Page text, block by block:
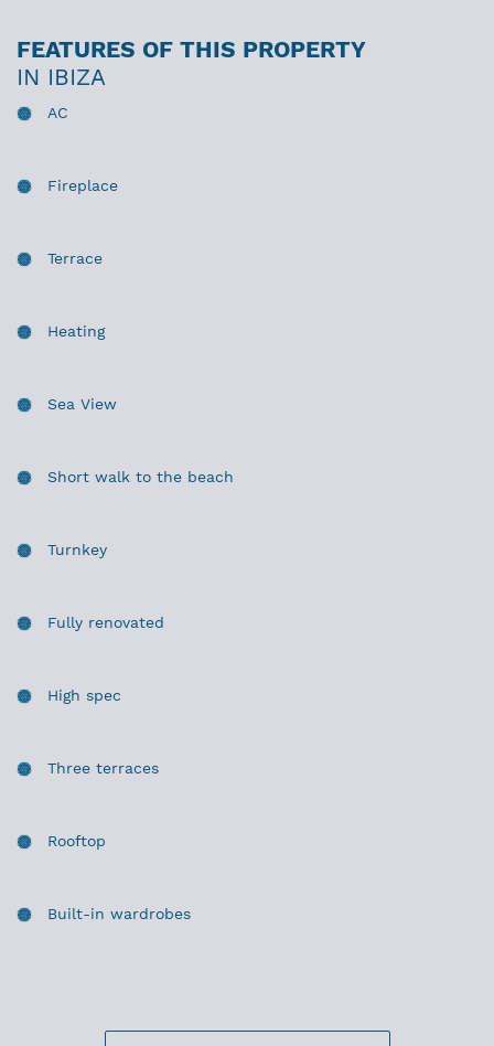
FEATURES OF THIS PROPERTY
IN IBIZA
AC
Fireplace
Terrace
Heating
Sea View
Short walk to the beach
Turnkey
Fully renovated
High spec
Three terraces
Rooftop
Built-in wardrobes